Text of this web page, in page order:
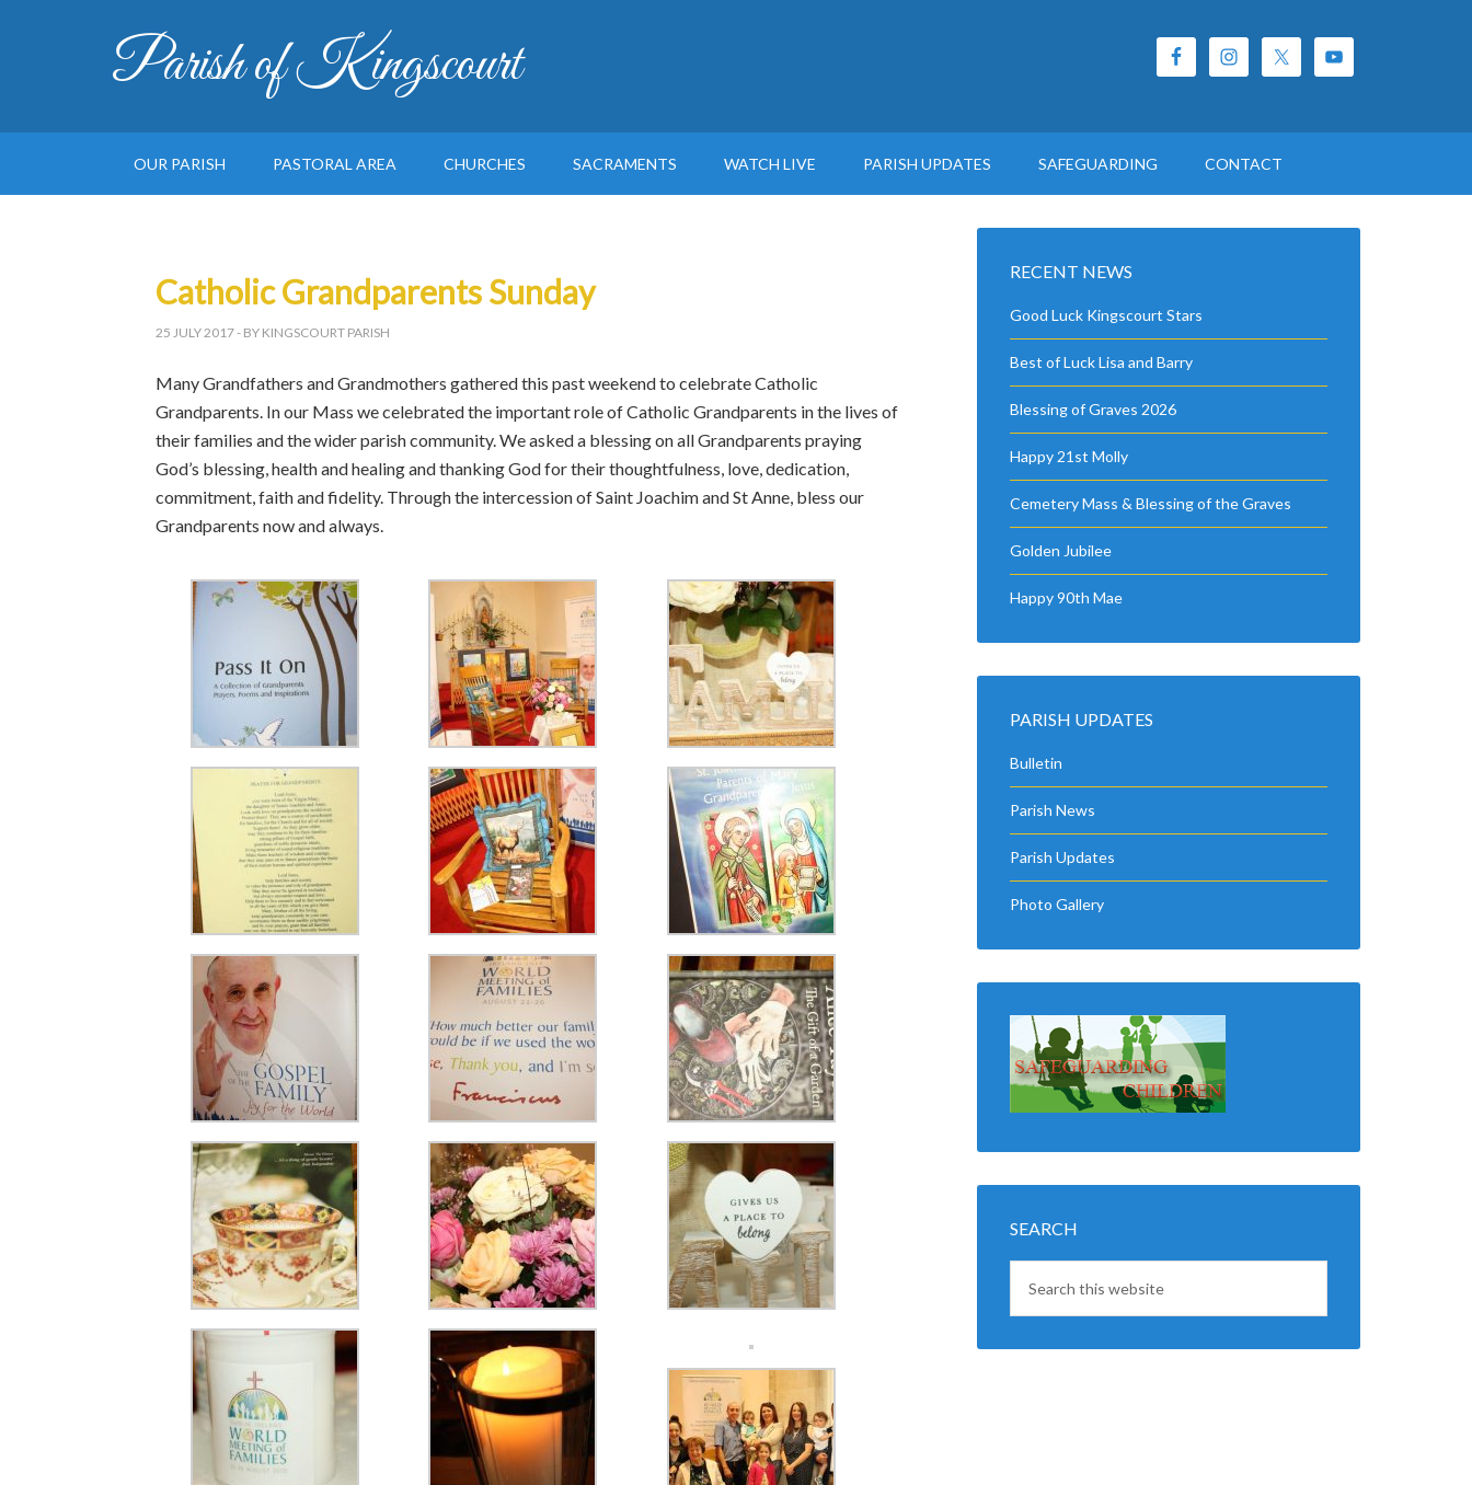
Parish of Kingscourt
OUR PARISH PASTORAL AREA CHURCHES SACRAMENTS WATCH LIVE PARISH UPDATES SAFEGUARDING CONTACT
Catholic Grandparents Sunday
25 JULY 2017- BY KINGSCOURT PARISH
Many Grandfathers and Grandmothers gathered this past weekend to celebrate Catholic
Grandparents. In our Mass we celebrated the important role of Catholic Grandparents in the lives of
their families and the wider parish community. We asked a blessing on all Grandparents praying
God’s blessing, health and healing and thanking God for their thoughtfulness, love, dedication,
commitment, faith and fidelity. Through the intercession of Saint Joachim and St Anne, bless our
Grandparents now and always.
RECENT NEWS
Good Luck Kingscourt Stars
Best of Luck Lisa and Barry
Blessing of Graves 2026
Happy 21st Molly
Cemetery Mass & Blessing of the Graves
Golden Jubilee
Happy 90th Mae
PARISH UPDATES
Bulletin
Parish News
Parish Updates
Photo Gallery
SEARCH